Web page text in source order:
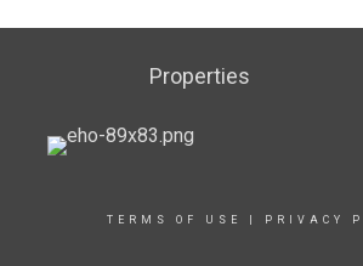
Properties
TERMS OF USE PRIVACY